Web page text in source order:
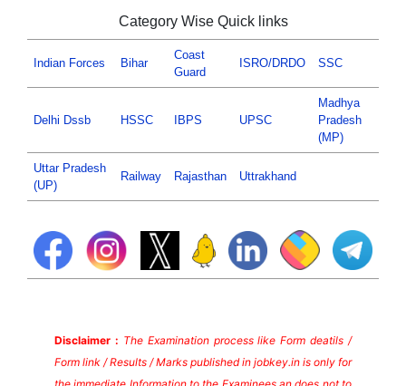
Category Wise Quick links
Indian Forces Bihar
Coast
Guard
ISRO/DRDO SSC
Delhi Dssb HSSC IBPS UPSC
Madhya
Pradesh
(MP)
Uttar Pradesh
(UP)
Railway Rajasthan Uttrakhand
Disclaimer : The Examination process like Form deatils /
Form link / Results / Marks published in jobkey.in is only for